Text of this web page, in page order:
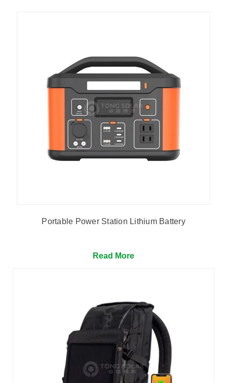
Portable Power Station Lithium Battery
Read More